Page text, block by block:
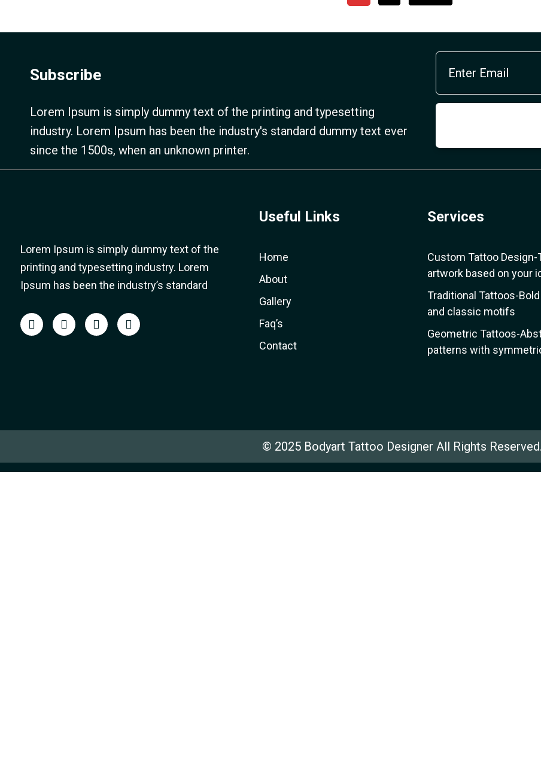
Subscribe
Lorem Ipsum is simply dummy text of the printing and typesetting
industry. Lorem Ipsum has been the industry's standard dummy text ever
since the 1500s, when an unknown printer.
Lorem Ipsum is simply dummy text of the
printing and typesetting industry. Lorem
Ipsum has been the industry’s standard
Useful Links
Home
About
Gallery
Faq’s
Contact
Services
Custom Tattoo Design-
artwork based on your
Traditional Tattoos-
and classic motifs
Geometric Tattoos-
patterns with
© 2025 Bodyart Tattoo Designer All Rights Reserved.